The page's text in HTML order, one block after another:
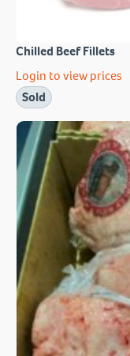
Chilled Beef Fillets
Login to view prices
Sold